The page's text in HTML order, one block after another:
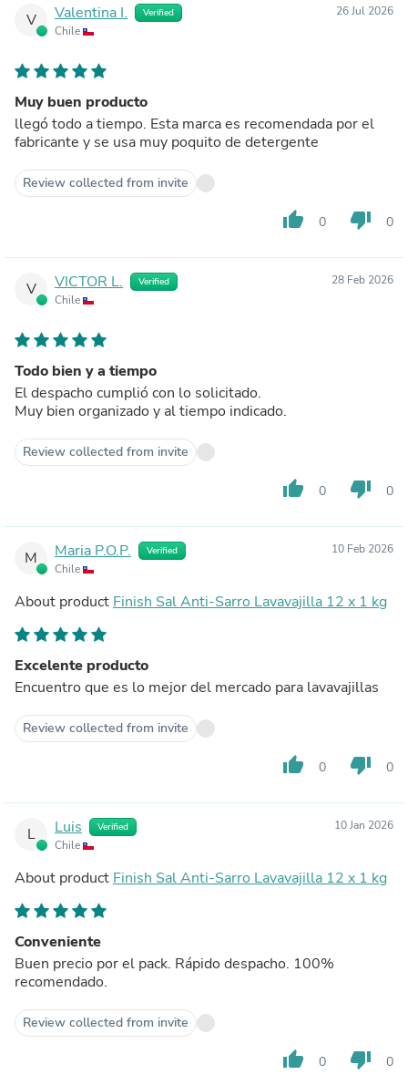
V Valentina I. Verified
Chile
26 Jul 2026
Muy buen producto
llegó todo a tiempo. Esta marca es recomendada por el
fabricante y se usa muy poquito de detergente
Review collected from invite
thumb_up 0 thumb_down 0
V VICTOR L. Verified
Chile
28 Feb 2026
Todo bien y a tiempo
El despacho cumplió con lo solicitado.
Muy bien organizado y al tiempo indicado.
Review collected from invite
thumb_up 0 thumb_down 0
M Maria P.O.P. Verified
Chile
10 Feb 2026
About product Finish Sal Anti-Sarro Lavavajilla 12 x 1 kg
Excelente producto
Encuentro que es lo mejor del mercado para lavavajillas
Review collected from invite
thumb_up 0 thumb_down 0
L Luis Verified
Chile
10 Jan 2026
About product Finish Sal Anti-Sarro Lavavajilla 12 x 1 kg
Conveniente
Buen precio por el pack. Rápido despacho. 100%
recomendado.
Review collected from invite
thumb_up 0 thumb_down 0